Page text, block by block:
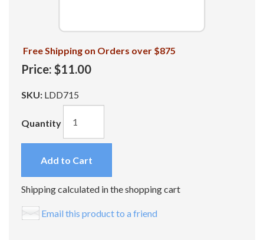
Free Shipping on Orders over $875
Price: $11.00
SKU: LDD715
Quantity
Add to Cart
Shipping calculated in the shopping cart
Email this product to a friend